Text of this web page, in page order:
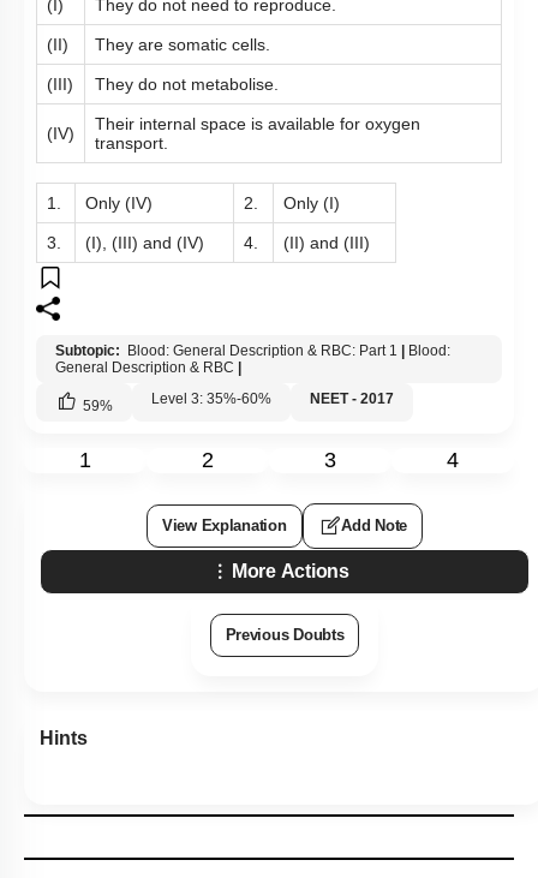
(I) They do not need to reproduce.
(II) They are somatic cells.
(III) They do not metabolise.
(IV)
Their internal space is available for oxygen
transport.
1. Only (IV) 2. Only (I)
3. (I), (III) and (IV) 4. (II) and (III)
Subtopic: Blood: General Description & RBC: Part 1 | Blood:
General Description & RBC |
59% Level 3: 35%-60% NEET - 2017
1 2 3 4
View Explanation Add Note
More Actions
Previous Doubts
Hints